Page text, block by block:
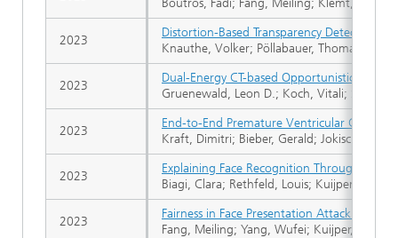
Boutros, Fadi; Fang, Meiling; Klemt,
Distortion-Based Transparency Detection
Knauthe, Volker; Pöllabauer, Thomas;
Dual-Energy CT-based Opportunistic
Gruenewald, Leon D.; Koch, Vitali; Simon,
End-to-End Premature Ventricular
Kraft, Dimitri; Bieber, Gerald; Jokisch,
Explaining Face Recognition Through
Biagi, Clara; Rethfeld, Louis; Kuijper, Arjan;
Fairness in Face Presentation Attack
Fang, Meiling; Yang, Wufei; Kuijper, Arjan;
2023
2023
2023
2023
2023